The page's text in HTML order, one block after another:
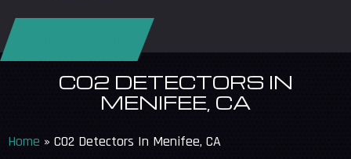
CO2 DETECTORS IN
MENIFEE, CA
Home » CO2 Detectors In Menifee, CA